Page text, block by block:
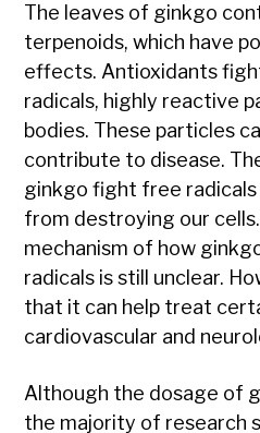
The leaves of ginkgo
terpenoids, which have
effects. Antioxidants
radicals, highly reactive
bodies. These particles
contribute to disease.
ginkgo fight free
from destroying our
mechanism of how
radicals is still unclear.
that it can help treat
cardiovascular and
Although the dosage of
the majority of research